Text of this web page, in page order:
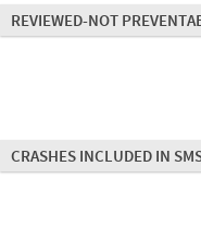
REVIEWED-NOT
CRASHES INCLUDED IN